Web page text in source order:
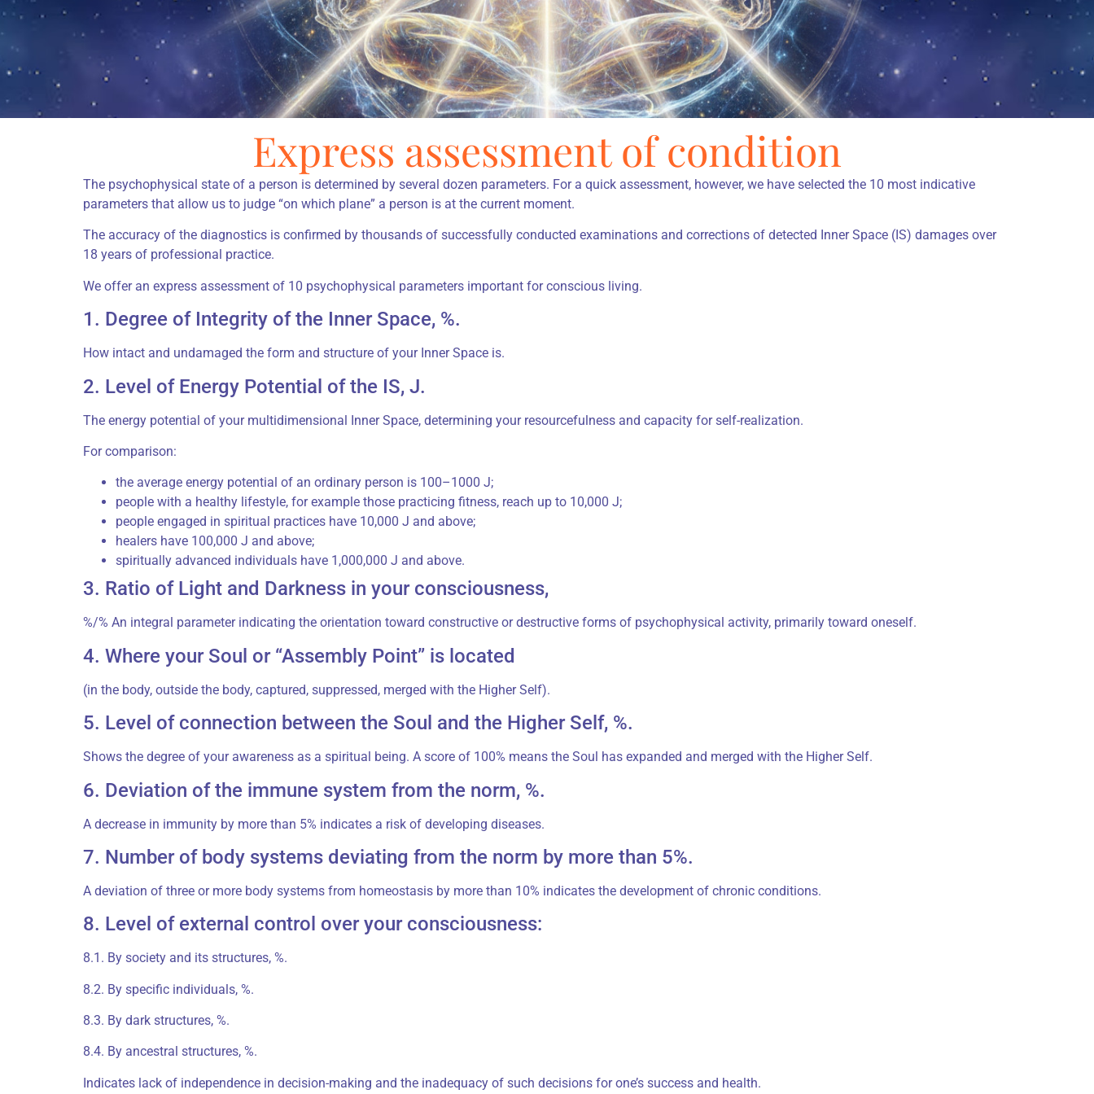
Express assessment of condition
The psychophysical state of a person is determined by several dozen parameters. For a quick assessment, however, we have selected the 10 most indicative
parameters that allow us to judge “on which plane” a person is at the current moment.
The accuracy of the diagnostics is confirmed by thousands of successfully conducted examinations and corrections of detected Inner Space (IS) damages over
18 years of professional practice.
We offer an express assessment of 10 psychophysical parameters important for conscious living.
1. Degree of Integrity of the Inner Space, %.
How intact and undamaged the form and structure of your Inner Space is.
2. Level of Energy Potential of the IS, J.
The energy potential of your multidimensional Inner Space, determining your resourcefulness and capacity for self-realization.
For comparison:
the average energy potential of an ordinary person is 100–1000 J;
people with a healthy lifestyle, for example those practicing fitness, reach up to 10,000 J;
people engaged in spiritual practices have 10,000 J and above;
healers have 100,000 J and above;
spiritually advanced individuals have 1,000,000 J and above.
3. Ratio of Light and Darkness in your consciousness,
%/% An integral parameter indicating the orientation toward constructive or destructive forms of psychophysical activity, primarily toward oneself.
4. Where your Soul or “Assembly Point” is located
(in the body, outside the body, captured, suppressed, merged with the Higher Self).
5. Level of connection between the Soul and the Higher Self, %.
Shows the degree of your awareness as a spiritual being. A score of 100% means the Soul has expanded and merged with the Higher Self.
6. Deviation of the immune system from the norm, %.
A decrease in immunity by more than 5% indicates a risk of developing diseases.
7. Number of body systems deviating from the norm by more than 5%.
A deviation of three or more body systems from homeostasis by more than 10% indicates the development of chronic conditions.
8. Level of external control over your consciousness:
8.1. By society and its structures, %.
8.2. By specific individuals, %.
8.3. By dark structures, %.
8.4. By ancestral structures, %.
Indicates lack of independence in decision-making and the inadequacy of such decisions for one’s success and health.